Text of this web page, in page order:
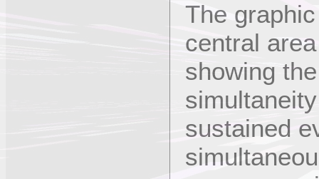
The
central
showing
sustained